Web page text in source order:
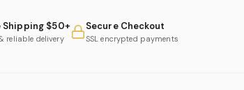
Shipping $50+
reliable delivery
Secure Checkout
SSL encrypted payments